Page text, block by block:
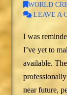
WORLD
LEAVE A
I was
I’ve yet to
available.
near future,